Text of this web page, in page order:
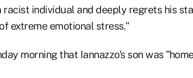
racist individual and deeply regrets his
extreme emotional stress."
morning that Iannazzo's son was